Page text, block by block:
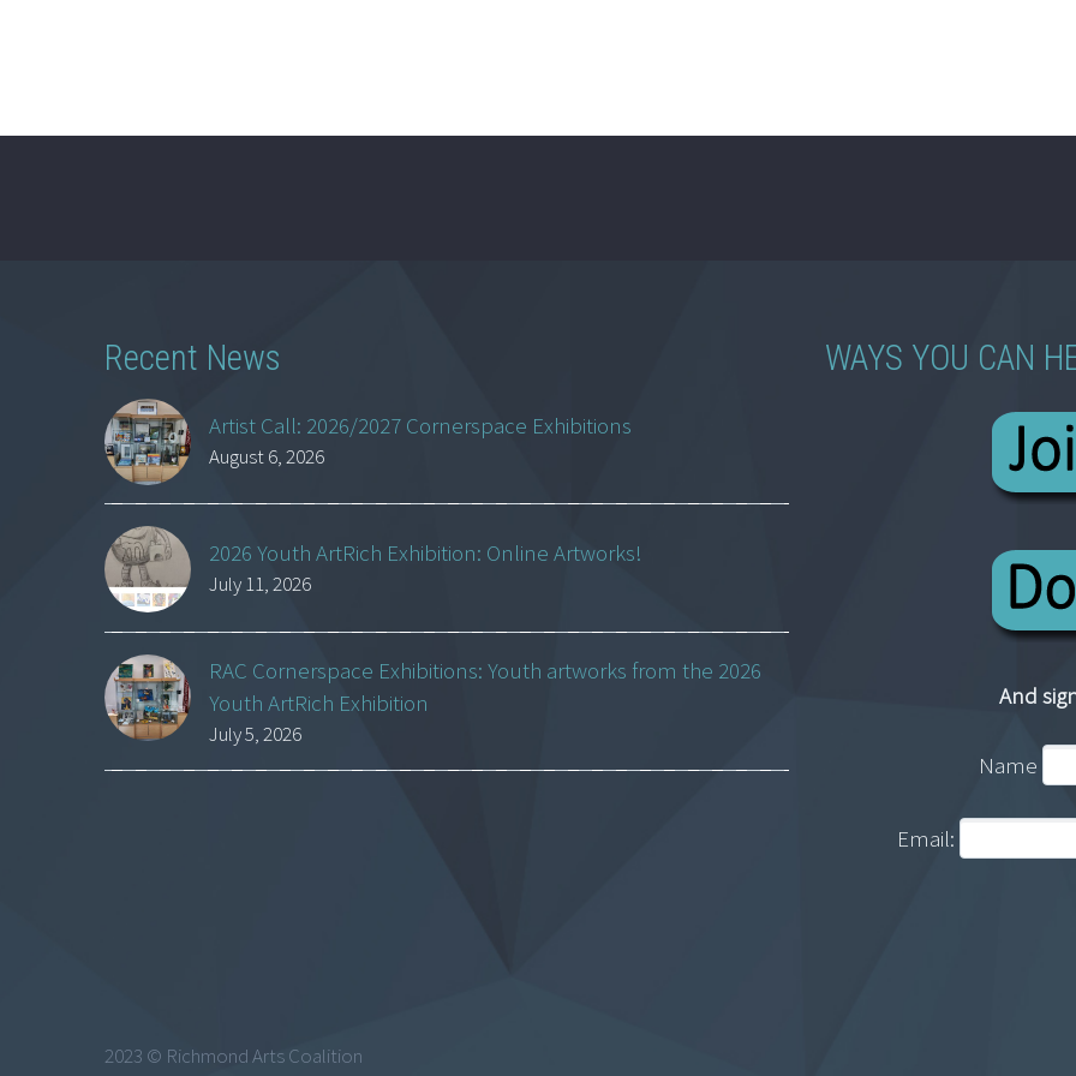
Recent News
Artist Call: 2026/2027 Cornerspace Exhibitions
August 6, 2026
2026 Youth ArtRich Exhibition: Online Artworks!
July 11, 2026
RAC Cornerspace Exhibitions: Youth artworks from the 2026
Youth ArtRich Exhibition
July 5, 2026
WAYS YOU CAN
And
Name
Email:
2023 © Richmond Arts Coalition